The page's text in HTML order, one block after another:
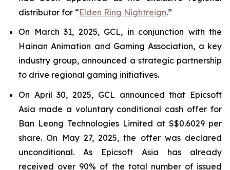
distributor for “Elden Ring Nightreign.”
On March 31, 2025, GCL, in conjunction with the
Hainan Animation and Gaming Association, a key
industry group, announced a strategic partnership
to drive regional gaming initiatives.
On April 30, 2025, GCL announced that Epicsoft
Asia made a voluntary conditional cash offer for
Ban Leong Technologies Limited at S$0.6029 per
share. On May 27, 2025, the offer was declared
unconditional. As Epicsoft Asia has already
received over 90% of the total number of issued